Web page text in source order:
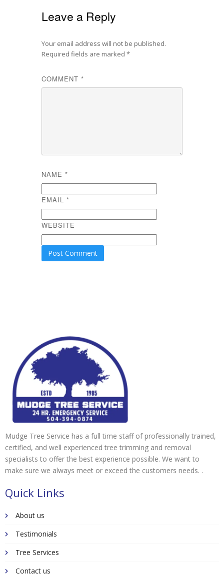
Leave a Reply
Your email address will not be published.
Required fields are marked *
COMMENT *
NAME *
EMAIL *
WEBSITE
Mudge Tree Service has a full time staff of professionally trained,
certified, and well experienced tree trimming and removal
specialists to offer the best experience possible. We want to
make sure we always meet or exceed the customers needs. .
Quick Links
About us
Testimonials
Tree Services
Contact us